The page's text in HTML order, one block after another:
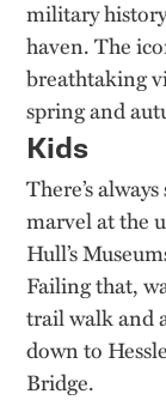
military
haven. The
breathtaking
spring and
Kids
There’s
marvel at the
Hull’s
Failing that,
trail walk and
down to
Bridge.